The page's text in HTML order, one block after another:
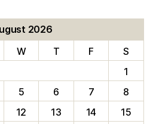
2026
W T F
S
1
5 6 7
8
12 13 14
15